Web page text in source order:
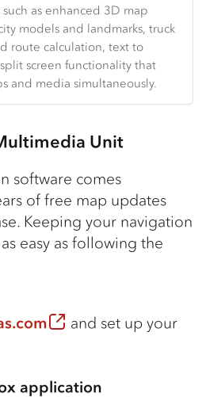
as enhanced 3D map
models and landmarks, truck
route calculation, text to
screen functionality that
and media simultaneously.
Unit
software comes
of free map updates
Keeping your navigation
easy as following the
and set up your
application